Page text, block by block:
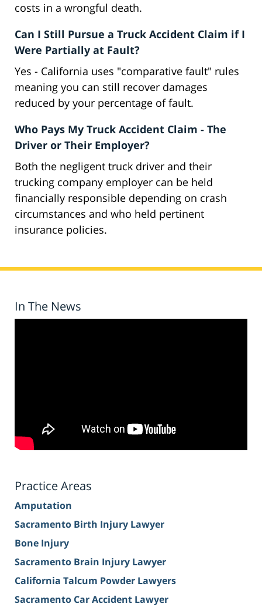
costs in a wrongful death.
Can I Still Pursue a Truck Accident Claim if I
Were Partially at Fault?
Yes - California uses "comparative fault" rules
meaning you can still recover damages
reduced by your percentage of fault.
Who Pays My Truck Accident Claim - The
Driver or Their Employer?
Both the negligent truck driver and their
trucking company employer can be held
financially responsible depending on crash
circumstances and who held pertinent
insurance policies.
In The News
Practice Areas
Amputation
Sacramento Birth Injury Lawyer
Bone Injury
Sacramento Brain Injury Lawyer
California Talcum Powder Lawyers
Sacramento Car Accident Lawyer